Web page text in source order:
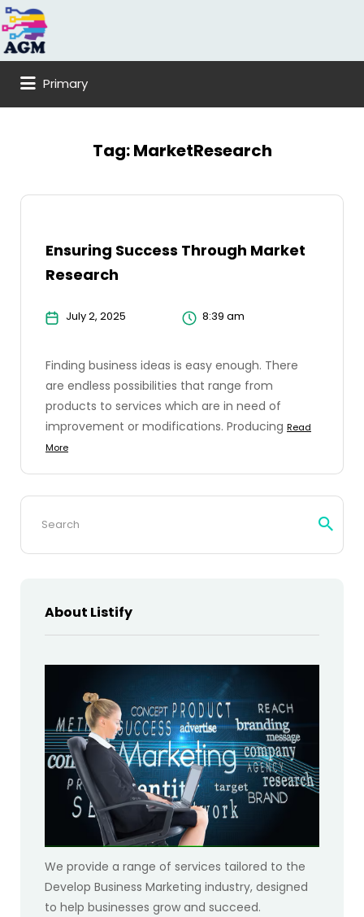
Search
for:
Primary
Tag:MarketResearch
Ensuring Success Through Market
Research
July 2, 2025 8:39 am
Finding business ideas is easy enough. There
are endless possibilities that range from
products to services which are in need of
improvement or modifications. Producing Read
More
Search
About Listify
We provide a range of services tailored to the
Develop Business Marketing industry, designed
to help businesses grow and succeed.